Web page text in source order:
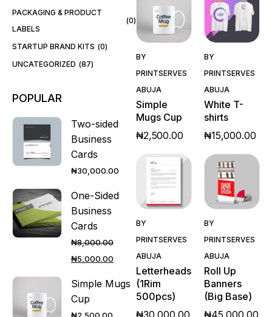
PACKAGING & PRODUCT
LABELS
0
STARTUP BRAND KITS
0
UNCATEGORIZED
87
POPULAR
Two-sided
Business
Cards
₦30,000.00
One-Sided
Business
Cards
₦8,000.00
₦5,000.00
Simple Mugs
Cup
BY
PRINTSERVES
ABUJA
Simple
Mugs Cup
₦2,500.00
BY
PRINTSERVES
ABUJA
White T-
shirts
₦15,000.00
BY
PRINTSERVES
ABUJA
Letterheads
(1Rim
500pcs)
₦30,000.00
BY
PRINTSERVES
ABUJA
Roll Up
Banners
(Big Base)
₦45,000.00